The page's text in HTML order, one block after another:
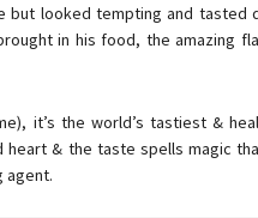
looked tempting and tasted
in his food, the amazing
it’s the world’s tastiest &
& the taste spells magic
agent.